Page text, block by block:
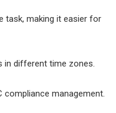
task, making it easier for
in different time zones.
compliance management.